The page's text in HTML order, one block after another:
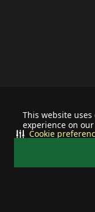
This website
experience on
Cookie